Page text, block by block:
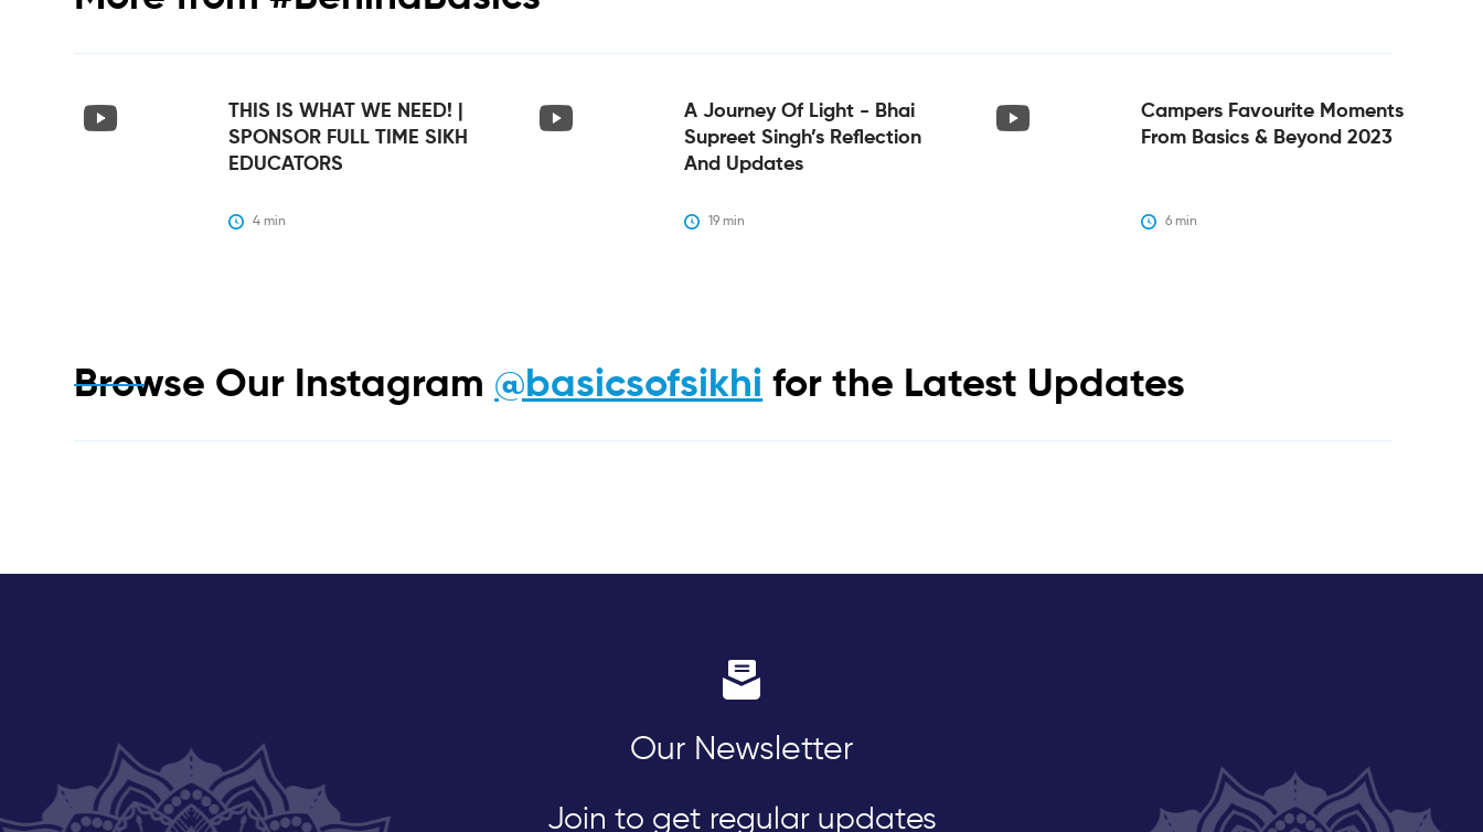
THIS IS WHAT WE NEED! |
SPONSOR FULL TIME SIKH
EDUCATORS
4 min
A Journey Of Light - Bhai
Supreet Singh’s Reflection
And Updates
19 min
Campers Favourite Moments
From Basics & Beyond 2023
6 min
Browse Our Instagram @basicsofsikhi for the Latest Updates
Our Newsletter
Join to get regular updates